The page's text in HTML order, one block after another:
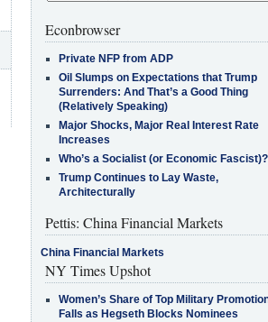
Econbrowser
Private NFP from ADP
Oil Slumps on Expectations that Trump
Surrenders: And That’s a Good Thing
(Relatively Speaking)
Major Shocks, Major Real Interest Rate
Increases
Who’s a Socialist (or Economic Fascist)?
Trump Continues to Lay Waste,
Architecturally
Pettis: China Financial Markets
China Financial Markets
NY Times Upshot
Women’s Share of Top Military
Falls as Hegseth Blocks Nominees